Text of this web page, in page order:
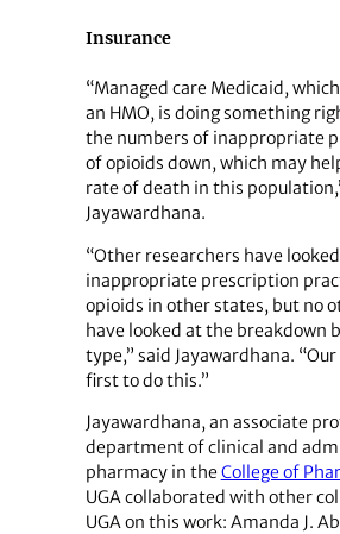
Insurance
“Managed care Medicaid,
an HMO, is doing something
the numbers of inappropriate
of opioids down, which may
rate of death in this
Jayawardhana.
“Other researchers have
inappropriate prescription
opioids in other states, but no
have looked at the breakdown
type,” said Jayawardhana.
first to do this.”
Jayawardhana, an associate
department of clinical and
pharmacy in theCollege of
UGA collaborated with other
UGA on this work: Amanda J.